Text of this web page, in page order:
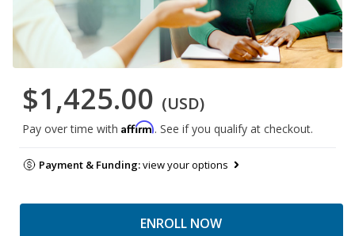
$1,425.00 (USD)
Pay over time with Affirm. See if you qualify at checkout.
Payment & Funding:view your options
ENROLL NOW